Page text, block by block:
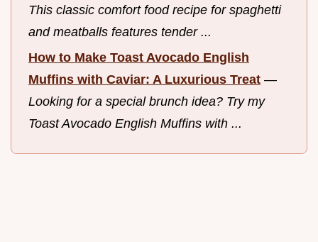
This classic comfort food recipe for spaghetti
and meatballs features tender ...
How to Make Toast Avocado English
Muffins with Caviar: A Luxurious Treat —
Looking for a special brunch idea? Try my
Toast Avocado English Muffins with ...